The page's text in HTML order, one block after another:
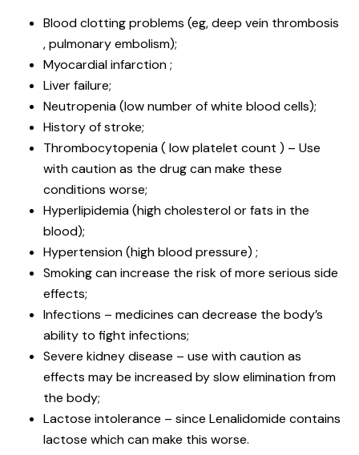
Blood clotting problems (eg, deep vein thrombosis
, pulmonary embolism);
Myocardial infarction ;
Liver failure;
Neutropenia (low number of white blood cells);
History of stroke;
Thrombocytopenia ( low platelet count ) – Use
with caution as the drug can make these
conditions worse;
Hyperlipidemia (high cholesterol or fats in the
blood);
Hypertension (high blood pressure) ;
Smoking can increase the risk of more serious side
effects;
Infections – medicines can decrease the body’s
ability to fight infections;
Severe kidney disease – use with caution as
effects may be increased by slow elimination from
the body;
Lactose intolerance – since Lenalidomide contains
lactose which can make this worse.